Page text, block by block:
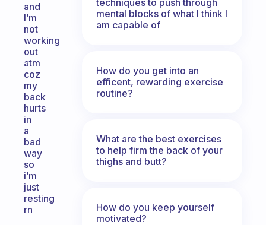
and
I’m
not
working
out
atm
coz
my
back
hurts
in
a
bad
way
so
i’m
just
resting
rn
mental blocks of what I think I
am capable of
How do you get into an
efficent, rewarding exercise
routine?
What are the best exercises
to help firm the back of your
thighs and butt?
How do you keep yourself
motivated?